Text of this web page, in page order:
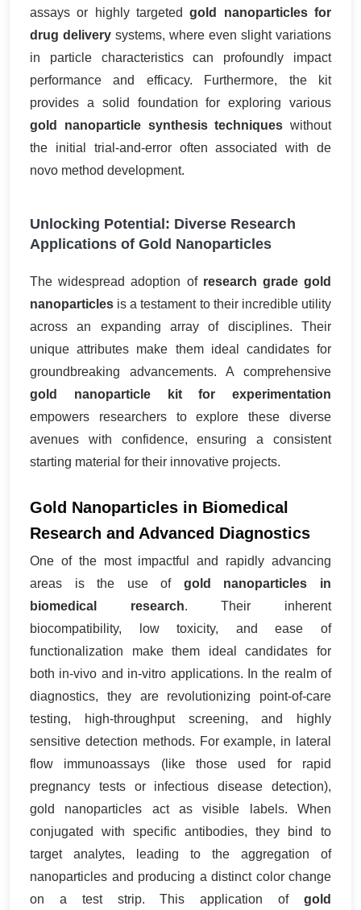
assays or highly targetedgold nanoparticles for
drug delivery systems, where even slight variations
in particle characteristics can profoundly impact
performance and efficacy. Furthermore, the kit
provides a solid foundation for exploring various
gold nanoparticle synthesis techniques without
the initial trial-and-error often associated with de
novo method development.
Unlocking Potential: Diverse Research
Applications of Gold Nanoparticles
The widespread adoption of research grade gold
nanoparticles is a testament to their incredible utility
across an expanding array of disciplines. Their
unique attributes make them ideal candidates for
groundbreaking advancements. A comprehensive
gold nanoparticle kit for experimentation
empowers researchers to explore these diverse
avenues with confidence, ensuring a consistent
starting material for their innovative projects.
Gold Nanoparticles in Biomedical
Research and Advanced Diagnostics
One of the most impactful and rapidly advancing
areas is the use of gold nanoparticles in
biomedical research. Their inherent
biocompatibility, low toxicity, and ease of
functionalization make them ideal candidates for
both in-vivo and in-vitro applications. In the realm of
diagnostics, they are revolutionizing point-of-care
testing, high-throughput screening, and highly
sensitive detection methods. For example, in lateral
flow immunoassays (like those used for rapid
pregnancy tests or infectious disease detection),
gold nanoparticles act as visible labels. When
conjugated with specific antibodies, they bind to
target analytes, leading to the aggregation of
nanoparticles and producing a distinct color change
on a test strip. This application of gold